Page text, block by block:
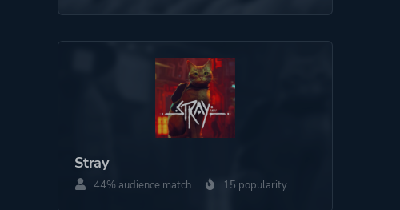
Stray
44% audience match 15 popularity